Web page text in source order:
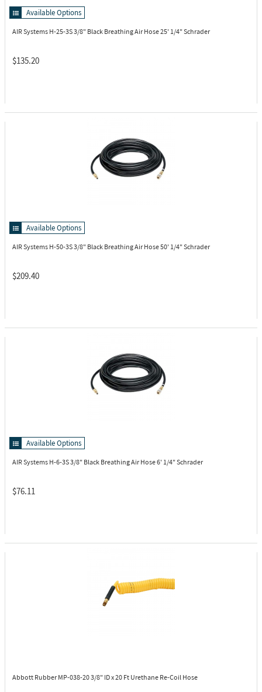
Available Options
AIR Systems H-25-3S3/8" Black Breathing Air Hose 25' 1/4" Schrader
$135.20
Available Options
AIR Systems H-50-3S3/8" Black Breathing Air Hose 50' 1/4" Schrader
$209.40
Available Options
AIR Systems H-6-3S3/8" Black Breathing Air Hose 6' 1/4" Schrader
$76.11
Abbott Rubber MP-038-203/8" ID x 20 Ft Urethane Re-Coil Hose